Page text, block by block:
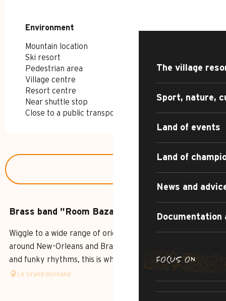
The village
Sport, nature,
Land of events
Land of
News and
Documentation
FOCUS ON
SUMMER
SUMMER
THE
Environment
Environment
Mountain location
Ski resort
Pedestrian area
Village centre
Resort centre
Near shuttle stop
Close to a public transportation
Brass band "Room Bazar"
Wiggle to a wide range of original grooves, wander
around New-Orleans and Brazil, sway to electro, Balkan
and funky rhythms, this is what Room Bazar has to offer.
Le Grand-Bornand